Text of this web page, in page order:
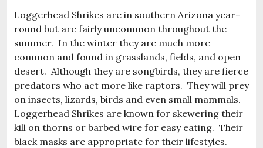
Loggerhead Shrikes are in southern Arizona year-
round but are fairly uncommon throughout the
summer. In the winter they are much more
common and found in grasslands, fields, and open
desert. Although they are songbirds, they are fierce
predators who act more like raptors. They will prey
on insects, lizards, birds and even small mammals.
Loggerhead Shrikes are known for skewering their
kill on thorns or barbed wire for easy eating. Their
black masks are appropriate for their lifestyles.